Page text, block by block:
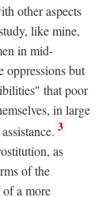
other aspects
like mine,
in mid-
oppressions but
that poor
in large
3
as
of the
of a more